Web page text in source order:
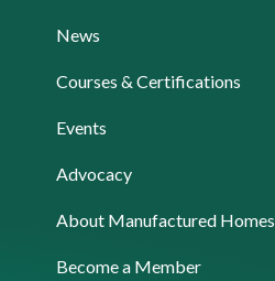
News
Courses & Certifications
Events
Advocacy
About Manufactured Homes
Become a Member